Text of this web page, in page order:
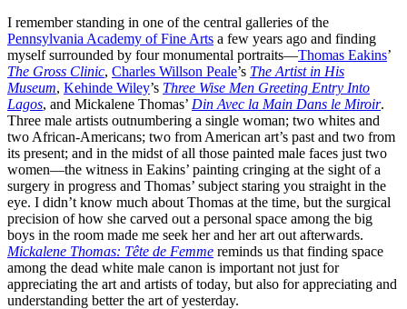
I remember standing in one of the central galleries of the
Pennsylvania Academy of Fine Arts a few years ago and finding
myself surrounded by four monumental portraits—Thomas Eakins’
The Gross Clinic, Charles Willson Peale’s The Artist in His
Museum, Kehinde Wiley’s Three Wise Men Greeting Entry Into
Lagos, and Mickalene Thomas’ Din Avec la Main Dans le Miroir.
Three male artists outnumbering a single woman; two whites and
two African-Americans; two from American art’s past and two from
its present; and in the midst of all those painted male faces just two
women—the witness in Eakins’ painting cringing at the sight of a
surgery in progress and Thomas’ subject staring you straight in the
eye. I didn’t know much about Thomas at the time, but the surgical
precision of how she carved out a personal space among the big
boys in the room made me seek her and her art out afterwards.
Mickalene Thomas: Tête de Femme reminds us that finding space
among the dead white male canon is important not just for
appreciating the art and artists of today, but also for appreciating and
understanding better the art of yesterday.